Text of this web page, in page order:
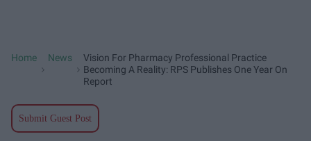
Home News
Vision For Pharmacy Professional Practice
Becoming A Reality: RPS Publishes One Year On
Report
Submit Guest Post